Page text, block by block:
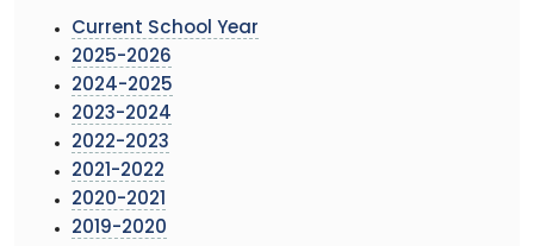
Current School Year
2025-2026
2024-2025
2023-2024
2022-2023
2021-2022
2020-2021
2019-2020